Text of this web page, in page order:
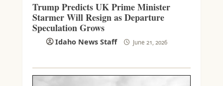
Trump Predicts UK Prime Minister
Starmer Will Resign as Departure
Speculation Grows
Idaho News Staff June 21, 2026